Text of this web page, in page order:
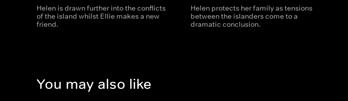
Helen is drawn further into the conflicts
of the island whilst Ellie makes a new
friend.
Helen protects her family as tensions
between the islanders come to a
dramatic conclusion.
You may also like